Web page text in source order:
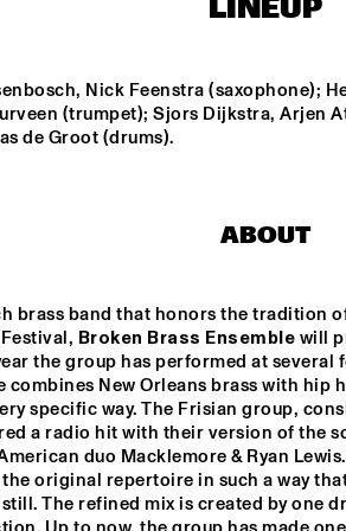
HIGH
DINNER
CONCERT THE
FRESH CUTS &
SHIRMA ROUSE
LINEUP
Nick Feenstra (saxophone);
(trumpet); Sjors Dijkstra, Arjen
de Groot (drums).
ABOUT
brass band that honors the tradition
Broken Brass Ensemble will
the group has performed at several
combines New Orleans brass with hip
specific way. The Frisian group,
a radio hit with their version of the
duo Macklemore & Ryan
original repertoire in such a way
The refined mix is created by one